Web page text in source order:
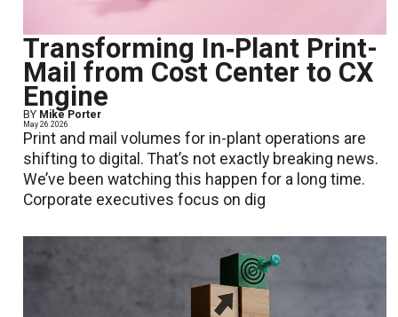
Transforming In‑Plant Print-
Mail from Cost Center to CX
Engine
BY Mike Porter
May 26 2026
Print and mail volumes for in-plant operations are
shifting to digital. That’s not exactly breaking news.
We’ve been watching this happen for a long time.
Corporate executives focus on dig